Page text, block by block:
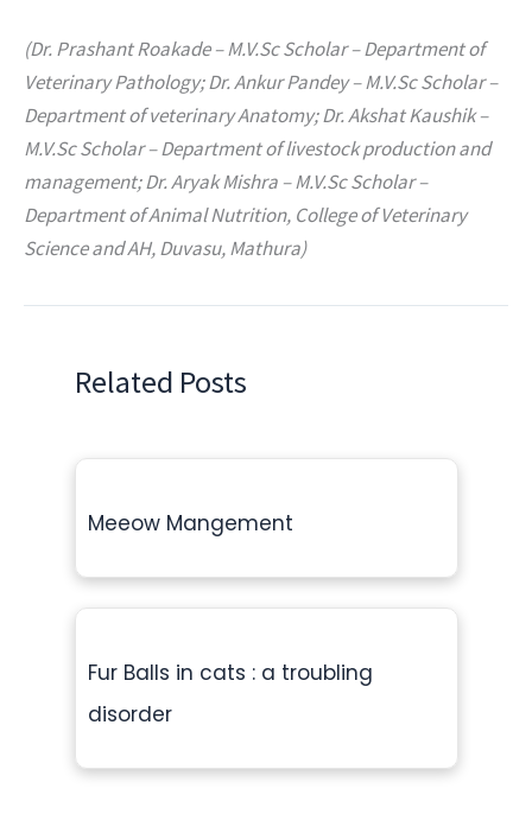
(Dr. Prashant Roakade – M.V.Sc Scholar – Department of
Veterinary Pathology; Dr. Ankur Pandey – M.V.Sc Scholar –
Department of veterinary Anatomy; Dr. Akshat Kaushik –
M.V.Sc Scholar – Department of livestock production and
management; Dr. Aryak Mishra – M.V.Sc Scholar –
Department of Animal Nutrition, College of Veterinary
Science and AH, Duvasu, Mathura)
Related Posts
Meeow Mangement
Fur Balls in cats : a troubling
disorder